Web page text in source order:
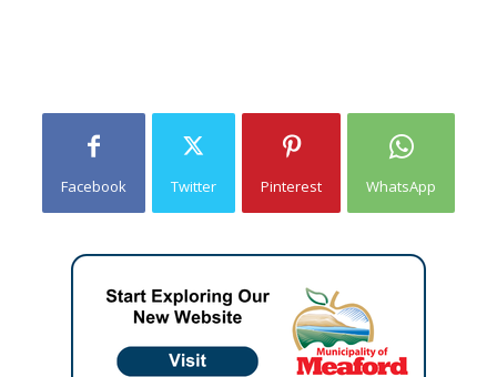
Facebook Twitter Pinterest WhatsApp